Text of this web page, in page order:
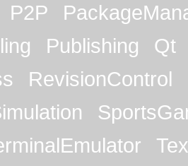
P2P
Publishing
Qt
RevisionControl